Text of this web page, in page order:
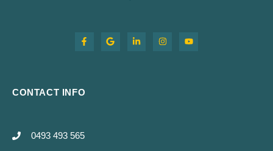
CONTACT INFO
0493 493 565